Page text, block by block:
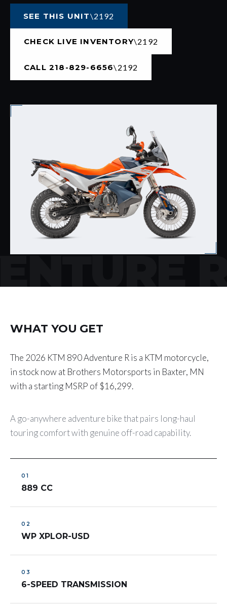
SEE THIS UNIT
CHECK LIVE INVENTORY
CALL 218-829-6656
WHAT YOU GET
The 2026 KTM 890 Adventure R is a KTM motorcycle,
in stock now at Brothers Motorsports in Baxter, MN
with a starting MSRP of $16,299.
A go-anywhere adventure bike that pairs long-haul
touring comfort with genuine off-road capability.
889 CC
WP XPLOR-USD
6-SPEED TRANSMISSION